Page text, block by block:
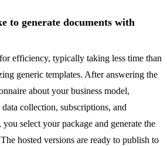
to generate documents with
efficiency, typically taking less time than
generic templates. After answering the
about your business model,
collection, subscriptions, and
select your package and generate the
hosted versions are ready to publish to